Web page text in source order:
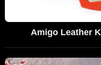
Amigo Leather